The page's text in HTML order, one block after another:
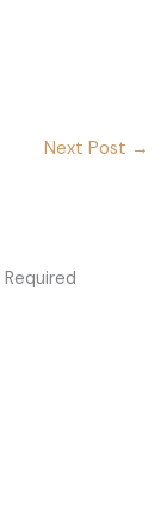
Next Post →
Required